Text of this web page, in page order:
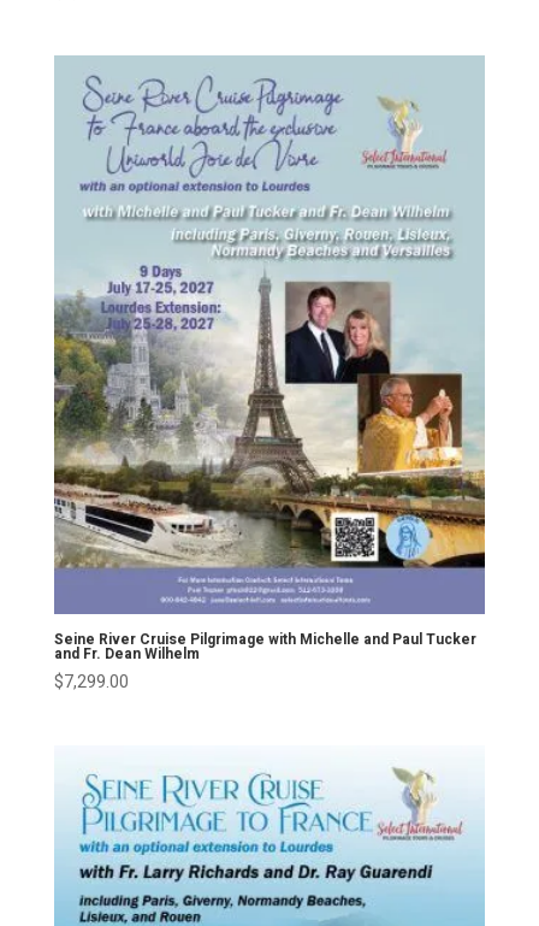
Seine River Cruise Pilgrimage with Michelle and Paul Tucker
and Fr. Dean Wilhelm
$7,299.00